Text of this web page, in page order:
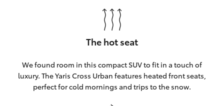
The hot seat
We found room in this compact SUV to fit in a touch of
luxury. The Yaris Cross Urban features heated front seats,
perfect for cold mornings and trips to the snow.